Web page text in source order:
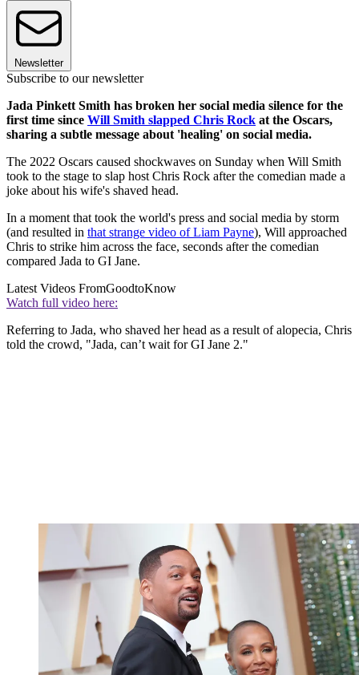
Newsletter
Subscribe to our newsletter
Jada Pinkett Smith has broken her social media silence for the
first time since Will Smith slapped Chris Rock at the Oscars,
sharing a subtle message about 'healing' on social media.
The 2022 Oscars caused shockwaves on Sunday when Will Smith
took to the stage to slap host Chris Rock after the comedian made a
joke about his wife's shaved head.
In a moment that took the world's press and social media by storm
(and resulted in that strange video of Liam Payne), Will approached
Chris to strike him across the face, seconds after the comedian
compared Jada to GI Jane.
Latest Videos FromGoodtoKnow
Watch full video here:
Referring to Jada, who shaved her head as a result of alopecia, Chris
told the crowd, "Jada, can’t wait for GI Jane 2."